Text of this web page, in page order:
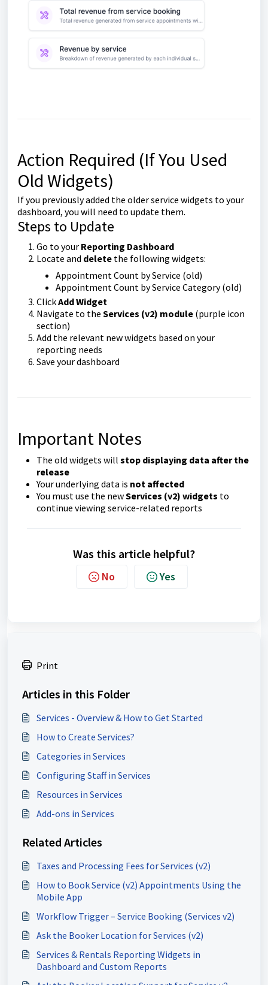
Action Required (If You Used
Old Widgets)
If you previously added the older service widgets to your
dashboard, you will need to update them.
Steps to Update
Go to your Reporting Dashboard
Locate and delete the following widgets:
Appointment Count by Service (old)
Appointment Count by Service Category (old)
ClickAdd Widget
Navigate to the Services (v2) module (purple icon
section)
Add the relevant new widgets based on your
reporting needs
Save your dashboard
Important Notes
The old widgets will stop displaying data after the
release
Your underlying data is not affected
You must use the newServices (v2) widgets to
continue viewing service-related reports
Was this article helpful?
No Yes
Print
Articles in this Folder
Services - Overview & How to Get Started
How to Create Services?
Categories in Services
Configuring Staff in Services
Resources in Services
Add-ons in Services
Related Articles
Taxes and Processing Fees for Services (v2)
How to Book Service (v2) Appointments Using the
Mobile App
Workflow Trigger – Service Booking (Services v2)
Ask the Booker Location for Services (v2)
Services & Rentals Reporting Widgets in
Dashboard and Custom Reports